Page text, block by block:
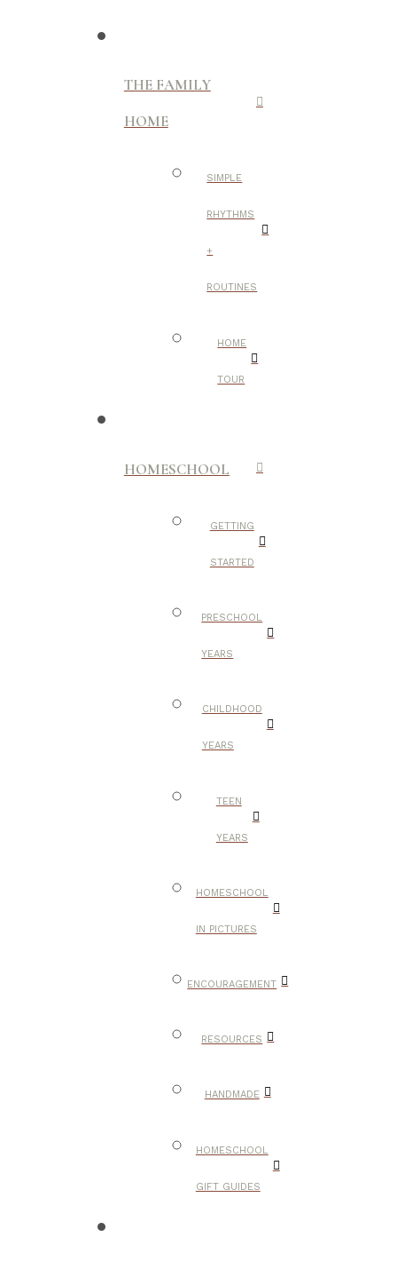
THE FAMILY
HOME
SIMPLE
RHYTHMS
+
ROUTINES
HOME
TOUR
HOMESCHOOL
GETTING
STARTED
PRESCHOOL
YEARS
CHILDHOOD
YEARS
TEEN
YEARS
HOMESCHOOL
IN PICTURES
ENCOURAGEMENT
RESOURCES
HANDMADE
HOMESCHOOL
GIFT GUIDES